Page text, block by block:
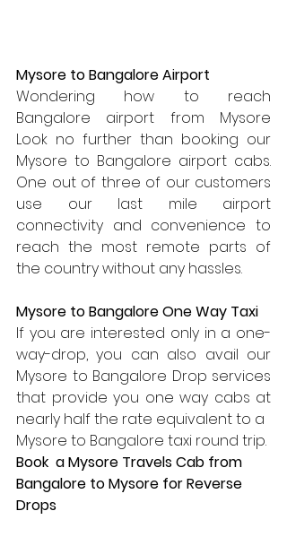
Mysore to Bangalore Airport
Wondering how to reach
Bangalore airport from Mysore
Look no further than booking our
Mysore to Bangalore airport cabs.
One out of three of our customers
use our last mile airport
connectivity and convenience to
reach the most remote parts of
the country without any hassles.
Mysore to Bangalore One Way Taxi
If you are interested only in a one-
way-drop, you can also avail our
Mysore to Bangalore Drop services
that provide you one way cabs at
nearly half the rate equivalent to a
Mysore to Bangalore taxi round trip.
Book  a Mysore Travels Cab from
Bangalore to Mysore for Reverse
Drops